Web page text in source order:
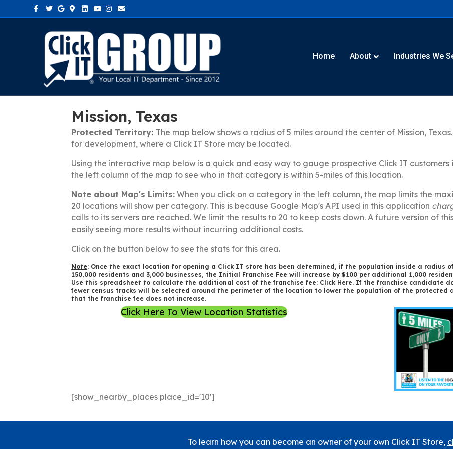
Facebook
TwitterGoogle
Google-maps
Linkedin
Youtube
Instagram
Email
Home About Industries We
Mission, Texas
Protected Territory: The map below shows a radius of 5 miles around the center of Mission,
for development, where a Click IT Store may be located.
Using the interactive map below is a quick and easy way to gauge prospective Click IT
the left column of the map to see who in that category is within 5-miles of this location.
Note about Map's Limits: When you click on a category in the left column, the map limits the
20 locations will show per category. This is because Google Map's API used in this application
calls to its servers are reached. We limit the results to 20 to keep costs down. A future version of
easily seeing more results without incurring additional costs.
Click on the button below to see the stats for this area.
Note: Once the exact location for opening a Click IT store has been determined, if the population inside a radius
150,000 residents and 3,000 businesses, the Initial Franchise Fee will increase by $100 per additional 1,000
Use this spreadsheet to calculate the additional cost of the franchise fee: Click Here. If the franchise candidate
fewer census tracks will be selected around the perimeter of the location to lower the population of the protected
that the franchise fee does not increase.
Click Here To View Location Statistics
[show_nearby_places place_id='10']
To learn how you can become an owner of your own Click IT Store,